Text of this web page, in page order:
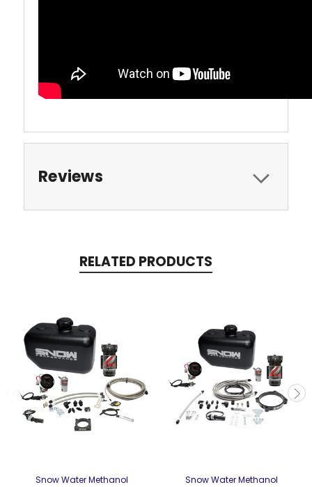
Reviews
RELATED PRODUCTS
Snow Water Methanol Snow Water Methanol